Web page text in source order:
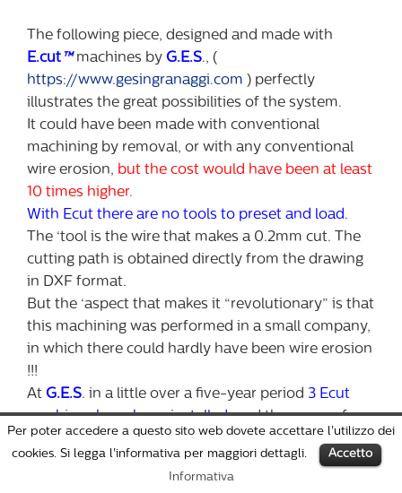
The following piece, designed and made with
E.cut ™machines by G.E.S., (
https://www.gesingranaggi.com ) perfectly
illustrates the great possibilities of the system.
It could have been made with conventional
machining by removal, or with any conventional
wire erosion, but the cost would have been at least
10 times higher.
With Ecut there are no tools to preset and load.
The ‘tool is the wire that makes a 0.2mm cut. The
cutting path is obtained directly from the drawing
in DXF format.
But the ‘aspect that makes it “revolutionary” is that
this machining was performed in a small company,
in which there could hardly have been wire erosion
!!!
At G.E.S. in a little over a five-year period 3 Ecut
machines have been installed, and the range of
machining to their customers has been expanded.
Per poter accedere a questo sito web dovete accettare l'utilizzo dei
cookies. Si legga l'informativa per maggiori dettagli.
Accetto
Informativa